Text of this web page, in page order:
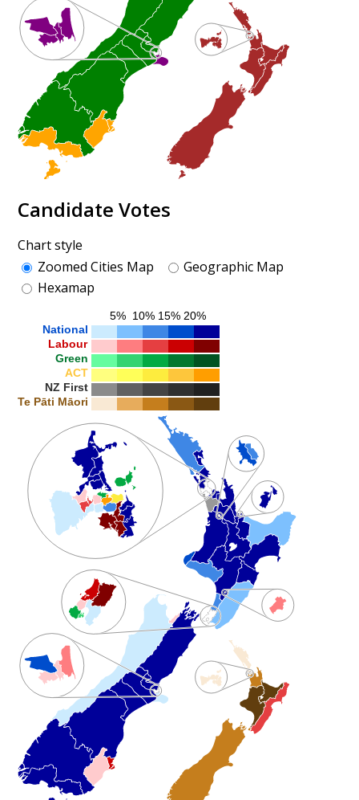
Candidate Votes
Chart style
Zoomed Cities Map
Geographic Map
Hexamap
National
Labour
Green
ACT
NZ First
Te Pāti Māori
5% 10% 15% 20%